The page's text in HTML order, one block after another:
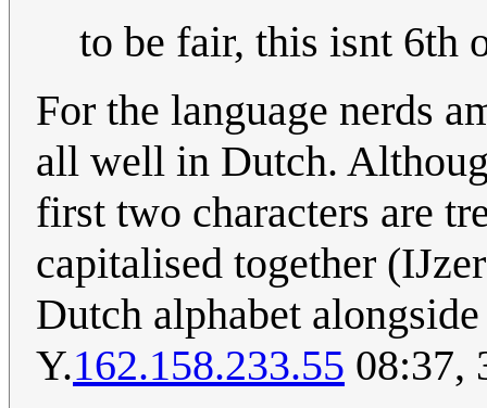
to be fair, this isnt 6th
For the language nerds
all well in Dutch.
first two characters are
capitalised together
Dutch alphabet
Y.162.158.233.55 08:37,